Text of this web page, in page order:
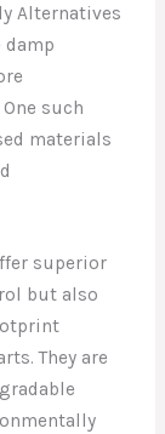
Alternatives
damp
such
materials
superior
but also
They are